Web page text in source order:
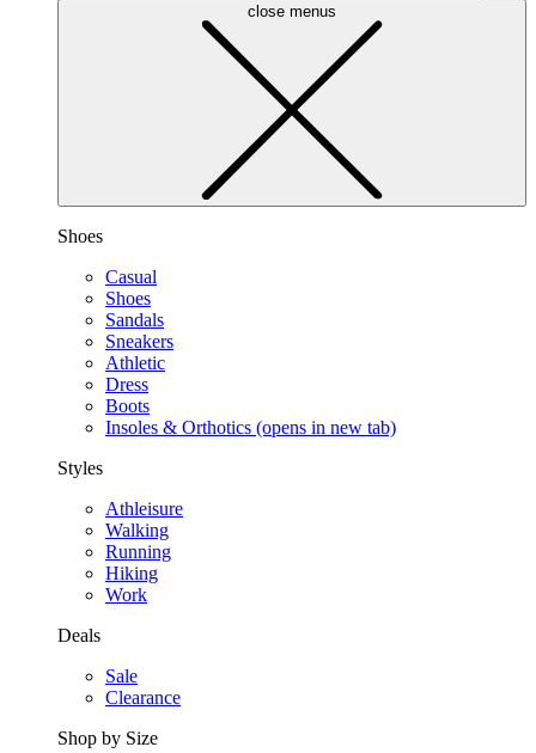
close menus
Shoes
Casual
Shoes
Sandals
Sneakers
Athletic
Dress
Boots
Insoles & Orthotics (opens in new tab)
Styles
Athleisure
Walking
Running
Hiking
Work
Deals
Sale
Clearance
Shop by Size